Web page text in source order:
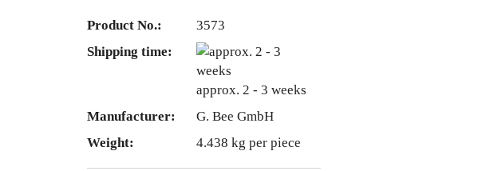
Product No.:
3573
Shipping time:
approx. 2 - 3 weeks
Manufacturer:
G. Bee GmbH
Weight:
4.438 kg per piece